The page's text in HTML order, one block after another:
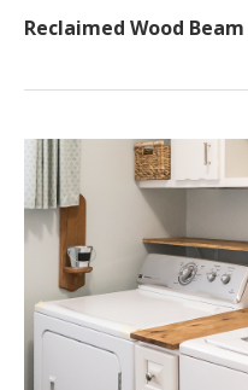
Reclaimed Wood